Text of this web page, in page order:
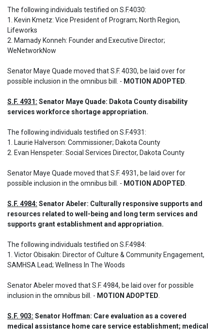
The following individuals testified on S.F.4030:
1. Kevin Kmetz: Vice President of Program; North Region,
Lifeworks
2. Mamady Konneh: Founder and Executive Director;
WeNetworkNow
Senator Maye Quade moved that S.F. 4030, be laid over for
possible inclusion in the omnibus bill. - MOTION ADOPTED
S.F. 4931: Senator Maye Quade: Dakota County disability
services workforce shortage appropriation.
The following individuals testified on S.F.4931:
1. Laurie Halverson: Commissioner; Dakota County
2. Evan Henspeter: Social Services Director, Dakota County
Senator Maye Quade moved that S.F. 4931, be laid over for
possible inclusion in the omnibus bill. - MOTION ADOPTED
S.F. 4984: Senator Abeler: Culturally responsive supports and
resources related to well-being and long term services and
supports grant establishment and appropriation.
The following individuals testified on S.F.4984:
1. Victor Obisakin: Director of Culture & Community Engagement,
SAMHSA Lead; Wellness In The Woods
Senator Abeler moved that S.F. 4984, be laid over for possible
inclusion in the omnibus bill. - MOTION ADOPTED
S.F. 903: Senator Hoffman: Care evaluation as a covered
medical assistance home care service establishment; medical